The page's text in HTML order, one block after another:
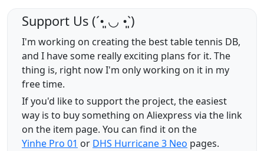
Support Us (ˊ•͈ ◡ •͈ˋ)
I'm working on creating the best table tennis DB,
and I have some really exciting plans for it. The
thing is, right now I'm only working on it in my
free time.
If you'd like to support the project, the easiest
way is to buy something on Aliexpress via the link
on the item page. You can find it on the
Yinhe Pro 01 or DHS Hurricane 3 Neo pages.